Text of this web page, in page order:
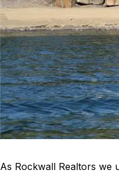
As Rockwall Realtors we